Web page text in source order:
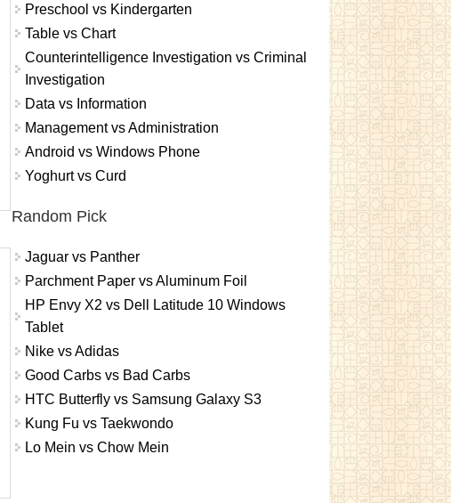
Preschool vs Kindergarten
Table vs Chart
Counterintelligence Investigation vs Criminal
Investigation
Data vs Information
Management vs Administration
Android vs Windows Phone
Yoghurt vs Curd
Random Pick
Jaguar vs Panther
Parchment Paper vs Aluminum Foil
HP Envy X2 vs Dell Latitude 10 Windows
Tablet
Nike vs Adidas
Good Carbs vs Bad Carbs
HTC Butterfly vs Samsung Galaxy S3
Kung Fu vs Taekwondo
Lo Mein vs Chow Mein